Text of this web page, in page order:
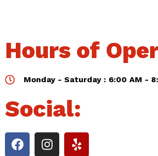
Hours of
Monday - Saturday : 6:00 AM -
Social: